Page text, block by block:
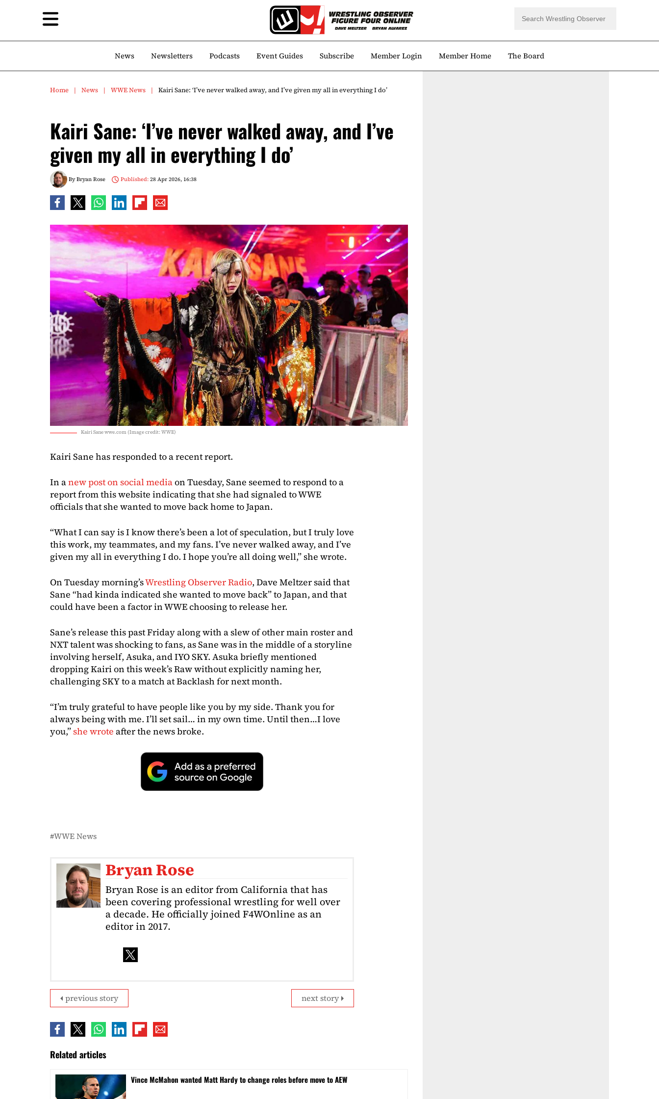
News Newsletters Podcasts Event Guides Subscribe Member Login Member Home The Board
Home News WWE News Kairi Sane: ‘I’ve never walked away, and I’ve given my all in everything I do’
Kairi Sane: ‘I’ve never walked away, and I’ve
given my all in everything I do’
ByBryan Rose Published:28 Apr 2026, 16:38
Kairi Sane wwe.com (Image credit: WWE)
Kairi Sane has responded to a recent report.
In anew post on social mediaon Tuesday, Sane seemed to respond to a
report from this website indicating that she had signaled to WWE
officials that she wanted to move back home to Japan.
“What I can say is I know there’s been a lot of speculation, but I truly love
this work, my teammates, and my fans. I’ve never walked away, and I’ve
given my all in everything I do. I hope you’re all doing well,” she wrote.
On Tuesday morning’sWrestling Observer Radio, Dave Meltzer said that
Sane “had kinda indicated she wanted to move back” to Japan, and that
could have been a factor in WWE choosing to release her.
Sane’s release this past Friday along with a slew of other main roster and
NXT talent was shocking to fans, as Sane was in the middle of a storyline
involving herself, Asuka, and IYO SKY. Asuka briefly mentioned
dropping Kairi on this week’s Raw without explicitly naming her,
challenging SKY to a match at Backlash for next month.
“I’m truly grateful to have people like you by my side. Thank you for
always being with me. I’ll set sail… in my own time. Until then…I love
you,” she wrote after the news broke.
WWE News
Bryan Rose
Bryan Rose is an editor from California that has
been covering professional wrestling for well over
a decade. He officially joined F4WOnline as an
editor in 2017.
next story
previous story
Related articles
Vince McMahon wanted Matt Hardy to change roles before move to AEW